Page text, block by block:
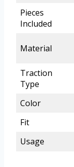
Pieces
Included
Material
Traction
Type
Color
Fit
Usage